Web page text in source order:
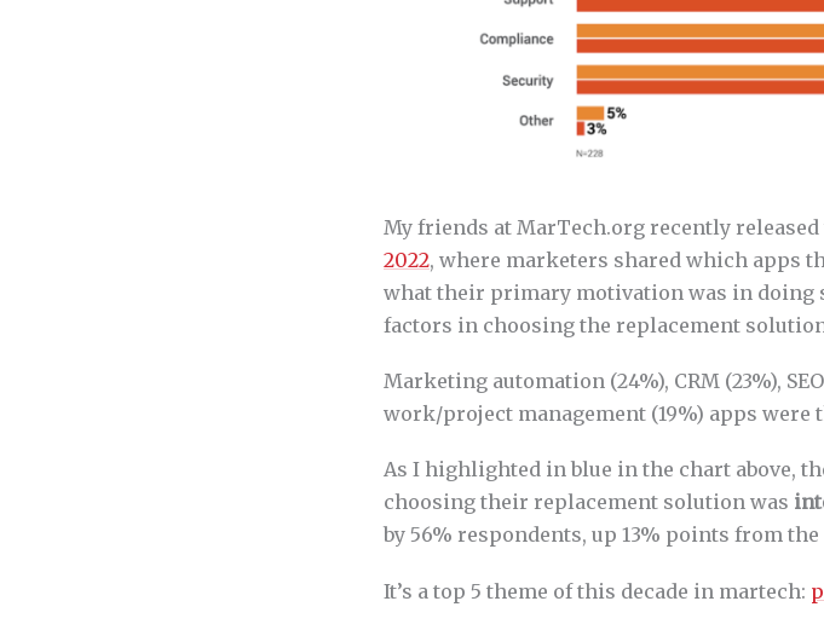
My friends at MarTech.org recently
2022, where marketers shared which apps
what their primary motivation was in doing
factors in choosing the replacement
Marketing automation (24%), CRM (23%),
work/project management (19%) apps were
As I highlighted in blue in the chart above,
choosing their replacement solution was
by 56% respondents, up 13% points from the
It’s a top 5 theme of this decade in martech: